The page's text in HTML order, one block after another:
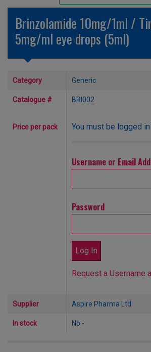
Unlicensed/Special-Overlabelled
Unlicensed/Special-Pack Down
Brinzolamide 10mg/1ml /
5mg/ml eye drops (5ml)
Category Generic
Catalogue # BRI002
Price per pack You must be logged
Username or Email
Password
Request a Username
Supplier Aspire Pharma Ltd
In stock No -